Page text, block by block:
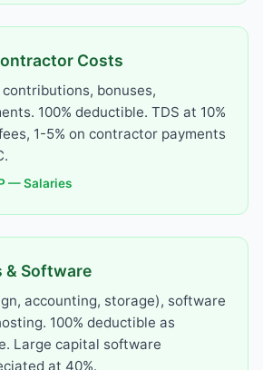
Costs
contributions, bonuses,
100% deductible. TDS at 10%
1-5% on contractor payments
— Salaries
& Software
accounting, storage), software
100% deductible as
Large capital software
at 40%.